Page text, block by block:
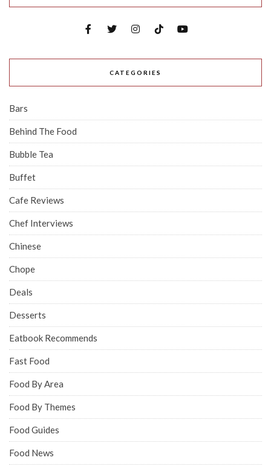
CATEGORIES
Bars
Behind The Food
Bubble Tea
Buffet
Cafe Reviews
Chef Interviews
Chinese
Chope
Deals
Desserts
Eatbook Recommends
Fast Food
Food By Area
Food By Themes
Food Guides
Food News